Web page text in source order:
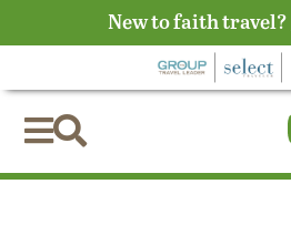

New to faith travel?